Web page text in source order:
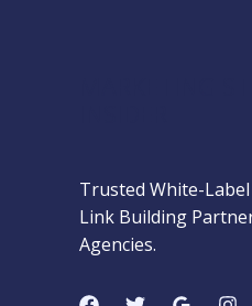
Trusted White-Label
Link Building
Agencies.